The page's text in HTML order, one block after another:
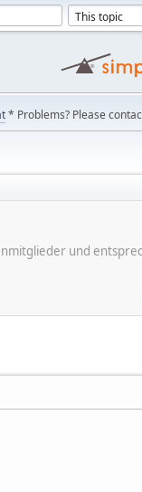
* Problems? Please
und